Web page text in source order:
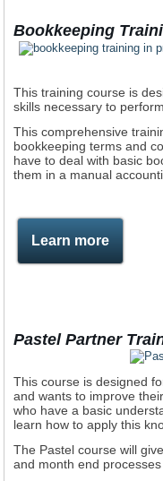
Bookkeeping
This training course is
skills necessary to
This comprehensive
bookkeeping terms and
have to deal with basic
them in a manual
Learn more
Pastel Partner
This course is designed
and wants to improve
who have a basic
learn how to apply this
The Pastel course will
and month end